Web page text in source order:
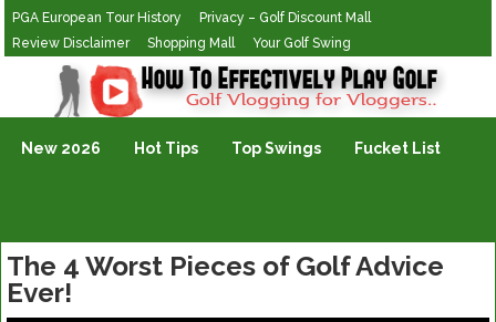
PGA European Tour History
Privacy – Golf Discount Mall
Review Disclaimer
Shopping Mall Your Golf Swing
Golf Vlogging For Vlogging
New 2026 Hot Tips Top Swings Fucket List
The 4 Worst Pieces of Golf Advice
Ever!